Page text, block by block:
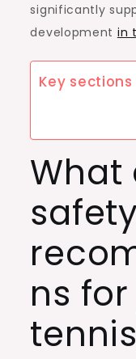
significantly
development in
Key
What
safety
ns